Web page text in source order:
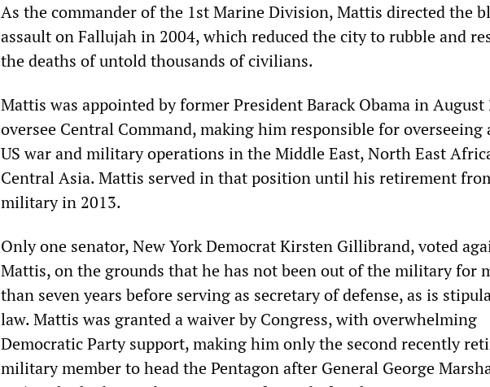
As the commander of the 1st Marine Division, Mattis directed the
assault on Fallujah in 2004, which reduced the city to rubble and
the deaths of untold thousands of civilians.
Mattis was appointed by former President Barack Obama in August
oversee Central Command, making him responsible for overseeing
US war and military operations in the Middle East, North East
Central Asia. Mattis served in that position until his retirement
military in 2013.
Only one senator, New York Democrat Kirsten Gillibrand, voted
Mattis, on the grounds that he has not been out of the military for
than seven years before serving as secretary of defense, as is
law. Mattis was granted a waiver by Congress, with overwhelming
Democratic Party support, making him only the second recently
military member to head the Pentagon after General George